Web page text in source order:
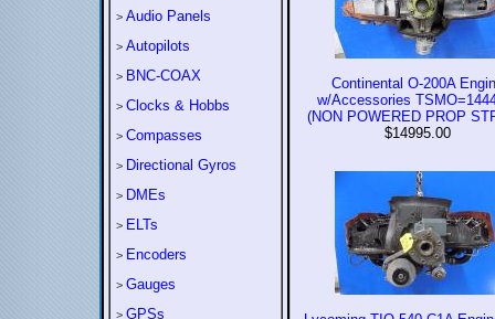
> Audio Panels
> Autopilots
> BNC-COAX
> Clocks & Hobbs
> Compasses
> Directional Gyros
> DMEs
> ELTs
> Encoders
> Gauges
> GPSs
Continental O-200A
w/Accessories
(NON POWERED PROP
$14995.00